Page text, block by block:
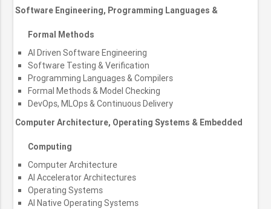
Software Engineering, Programming Languages &
Formal Methods
AI Driven Software Engineering
Software Testing & Verification
Programming Languages & Compilers
Formal Methods & Model Checking
DevOps, MLOps & Continuous Delivery
Computer Architecture, Operating Systems & Embedded
Computing
Computer Architecture
AI Accelerator Architectures
Operating Systems
AI Native Operating Systems